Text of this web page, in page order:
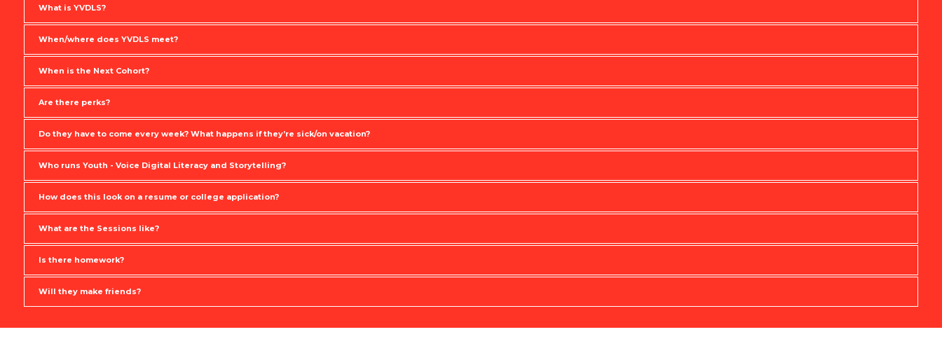
What is YVDLS?
When/where does YVDLS meet?
When is the Next Cohort?
Are there perks?
Do they have to come every week? What happens if they’re sick/on vacation?
Who runs Youth - Voice Digital Literacy and Storytelling?
How does this look on a resume or college application?
What are the Sessions like?
Is there homework?
Will they make friends?